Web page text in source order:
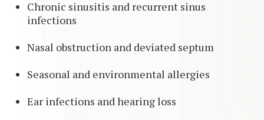
Chronic sinusitis and recurrent sinus
infections
Nasal obstruction and deviated septum
Seasonal and environmental allergies
Ear infections and hearing loss